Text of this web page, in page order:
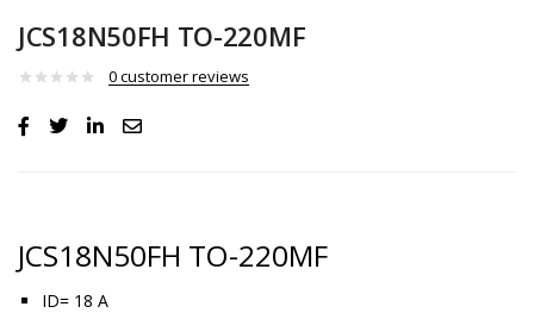
JCS18N50FH TO-220MF
0customer reviews
JCS18N50FH TO-220MF
ID= 18 A